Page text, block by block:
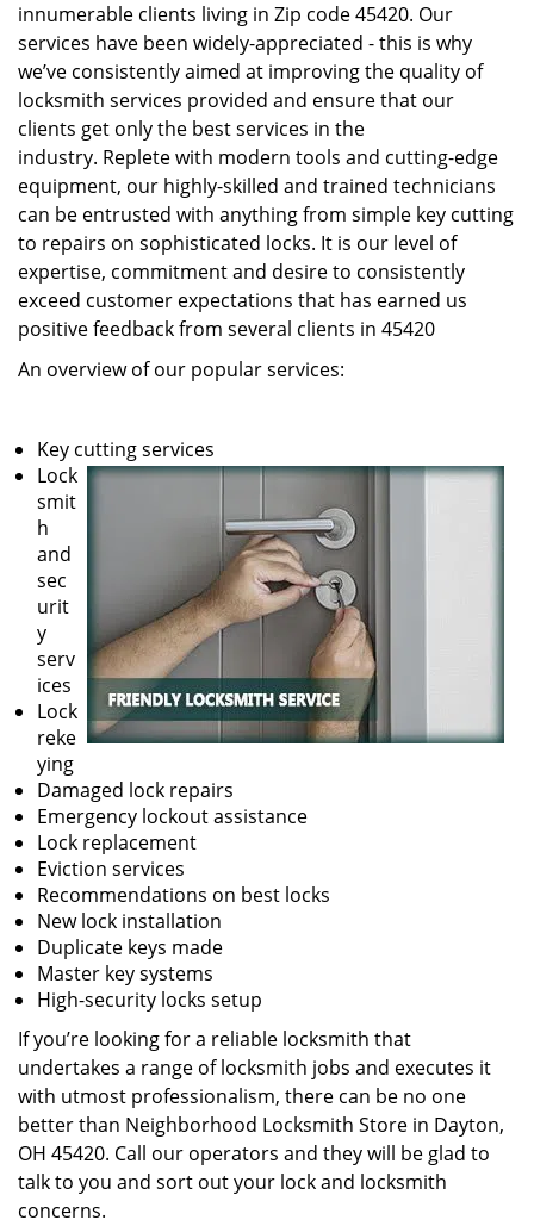
innumerable clients living in Zip code 45420. Our
services have been widely-appreciated - this is why
we’ve consistently aimed at improving the quality of
locksmith services provided and ensure that our
clients get only the best services in the
industry. Replete with modern tools and cutting-edge
equipment, our highly-skilled and trained technicians
can be entrusted with anything from simple key cutting
to repairs on sophisticated locks. It is our level of
expertise, commitment and desire to consistently
exceed customer expectations that has earned us
positive feedback from several clients in 45420
An overview of our popular services:
Key cutting services
Lock
smit
h
and
sec
urit
y
serv
ices
Lock
reke
ying
Damaged lock repairs
Emergency lockout assistance
Lock replacement
Eviction services
Recommendations on best locks
New lock installation
Duplicate keys made
Master key systems
High-security locks setup
If you’re looking for a reliable locksmith that
undertakes a range of locksmith jobs and executes it
with utmost professionalism, there can be no one
better than Neighborhood Locksmith Store in Dayton,
OH 45420. Call our operators and they will be glad to
talk to you and sort out your lock and locksmith
concerns.